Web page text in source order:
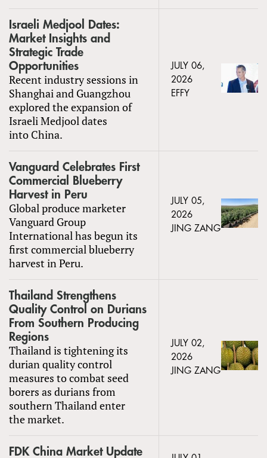
Israeli Medjool Dates:
Market Insights and
Strategic Trade
Opportunities
Recent industry sessions in
Shanghai and Guangzhou
explored the expansion of
Israeli Medjool dates
into China.
JULY 06,
2026
EFFY
Vanguard Celebrates First
Commercial Blueberry
Harvest in Peru
Global produce marketer
Vanguard Group
International has begun its
first commercial blueberry
harvest in Peru.
JULY 05,
2026
JING ZANG
Thailand Strengthens
Quality Control on Durians
From Southern Producing
Regions
Thailand is tightening its
durian quality control
measures to combat seed
borers as durians from
southern Thailand enter
the market.
JULY 02,
2026
JING ZANG
FDK China Market Update